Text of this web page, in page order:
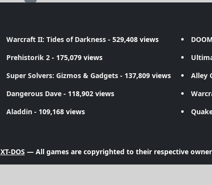
Warcraft II: Tides of Darkness - 529,408 views
Prehistorik 2 - 175,079 views
Super Solvers: Gizmos & Gadgets - 137,809 views Alley
Dangerous Dave - 118,902 views
Aladdin - 109,168 views
XT-DOS — All games are copyrighted to their respective